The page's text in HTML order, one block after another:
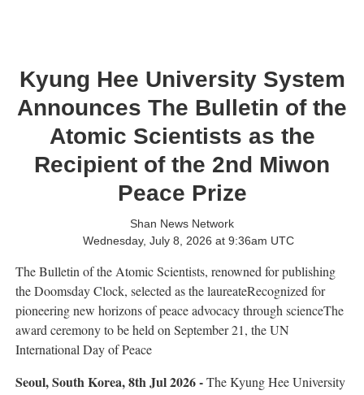
Kyung Hee University System
Announces The Bulletin of the
Atomic Scientists as the
Recipient of the 2nd Miwon
Peace Prize
Shan News Network
Wednesday, July 8, 2026 at 9:36am UTC
The Bulletin of the Atomic Scientists, renowned for publishing
the Doomsday Clock, selected as the laureateRecognized for
pioneering new horizons of peace advocacy through scienceThe
award ceremony to be held on September 21, the UN
International Day of Peace
Seoul, South Korea, 8th Jul 2026 -The Kyung Hee University